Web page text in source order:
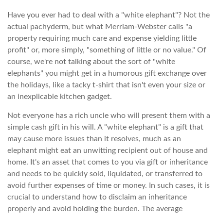
Have you ever had to deal with a "white elephant"? Not the
actual pachyderm, but what Merriam-Webster calls "a
property requiring much care and expense yielding little
profit" or, more simply, "something of little or no value." Of
course, we're not talking about the sort of "white
elephants" you might get in a humorous gift exchange over
the holidays, like a tacky t-shirt that isn't even your size or
an inexplicable kitchen gadget.
Not everyone has a rich uncle who will present them with a
simple cash gift in his will. A "white elephant" is a gift that
may cause more issues than it resolves, much as an
elephant might eat an unwitting recipient out of house and
home. It's an asset that comes to you via gift or inheritance
and needs to be quickly sold, liquidated, or transferred to
avoid further expenses of time or money. In such cases, it is
crucial to understand how to disclaim an inheritance
properly and avoid holding the burden. The average